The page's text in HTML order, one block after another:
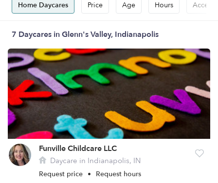
Home Daycares Price Age Hours
7 Daycares in Glenn's Valley, Indianapolis
Funville Childcare LLC
Daycare in Indianapolis, IN
Request price • Request hours